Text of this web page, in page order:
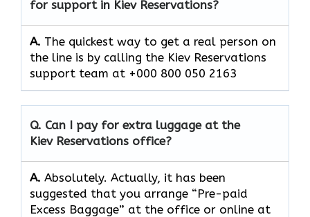
for support in Kiev Reservations?
A. The quickest way to get a real person on
the line is by calling the Kiev Reservations
support team at +000 800 050 2163
Q. Can I pay for extra luggage at the
Kiev Reservations office?
A. Absolutely.​‍​‌‍​‍‌​‍​‌‍​‍‌ Actually, it has been
suggested that you arrange “Pre-paid
Excess Baggage” at the office or online at